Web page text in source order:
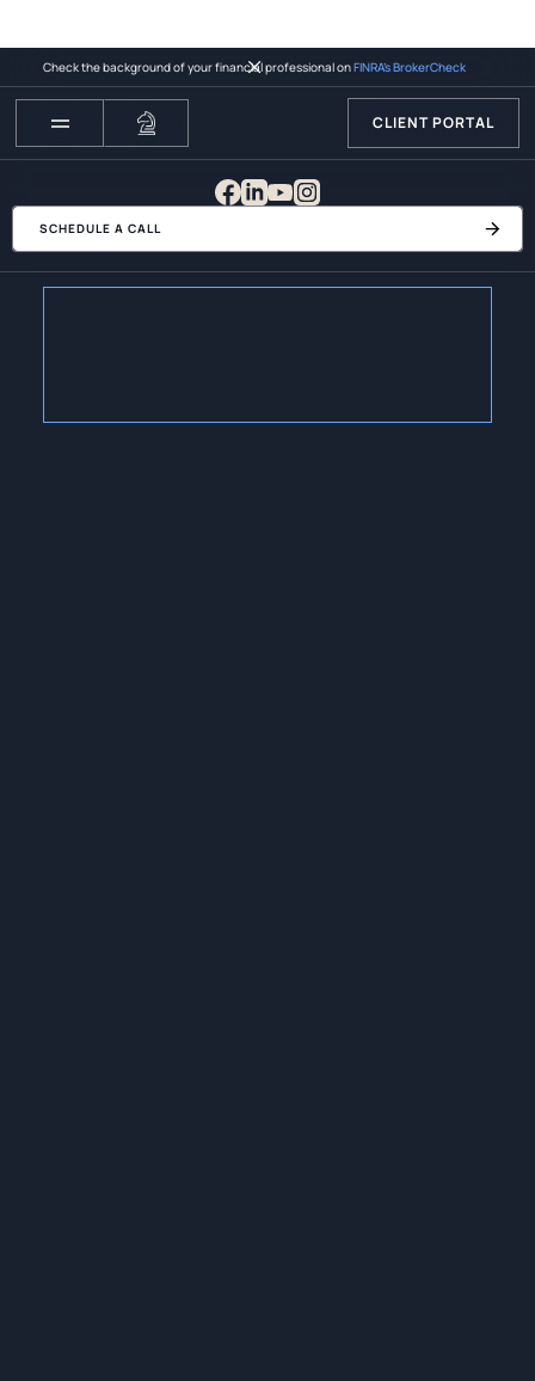
Check the background of your financial professional onFINRA’s BrokerCheck
CLIENT PORTAL
SCHEDULE A CALL